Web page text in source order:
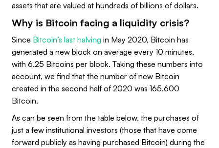
assets that are valued at hundreds of billions of dollars.
Why is Bitcoin facing a liquidity crisis?
Since Bitcoin’s last halving in May 2020, Bitcoin has
generated a new block on average every 10 minutes,
with 6.25 Bitcoins per block. Taking these numbers into
account, we find that the number of new Bitcoin
created in the second half of 2020 was 165,600
Bitcoin.
As can be seen from the table below, the purchases of
just a few institutional investors (those that have come
forward publicly as having purchased Bitcoin) during the